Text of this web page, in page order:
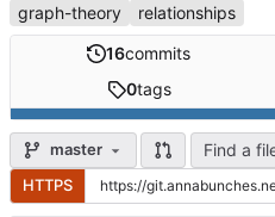
graph-theory relationships
16commits
0tags
master Find a
HTTPS